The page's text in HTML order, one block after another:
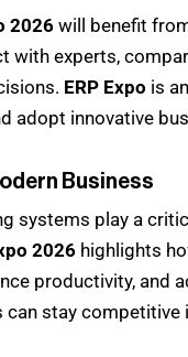
2026 will benefit
with experts,
ERP Expo is
adopt innovative
Business
systems play a
2026 highlights
productivity, and
can stay competitive